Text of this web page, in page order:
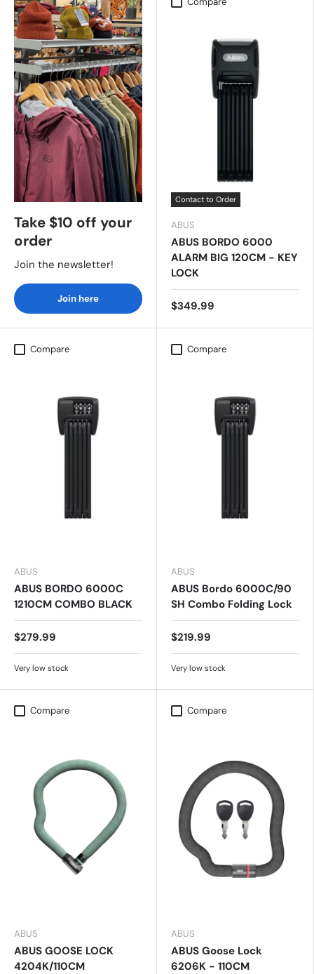
Take $10 off your
order
Join the newsletter!
Join here
Contact to Order
ABUS
ABUS BORDO 6000
ALARM BIG 120CM - KEY
LOCK
$349.99
Compare
ABUS
ABUS BORDO 6000C
1210CM COMBO BLACK
$279.99
Very low stock
Compare
ABUS
ABUS Bordo 6000C/90
SH Combo Folding Lock
$219.99
Very low stock
Compare
ABUS
ABUS GOOSE LOCK
4204K/110CM
Compare
ABUS
ABUS Goose Lock
6206K - 110CM